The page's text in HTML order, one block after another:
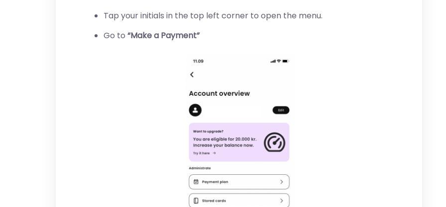
Tap your initials in the top left corner to open the menu.
Go to “Make a Payment”